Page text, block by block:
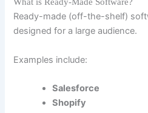
What is Ready-Made Software?
Ready-made (off-the-shelf)
designed for a large audience.
Examples include:
Salesforce
Shopify